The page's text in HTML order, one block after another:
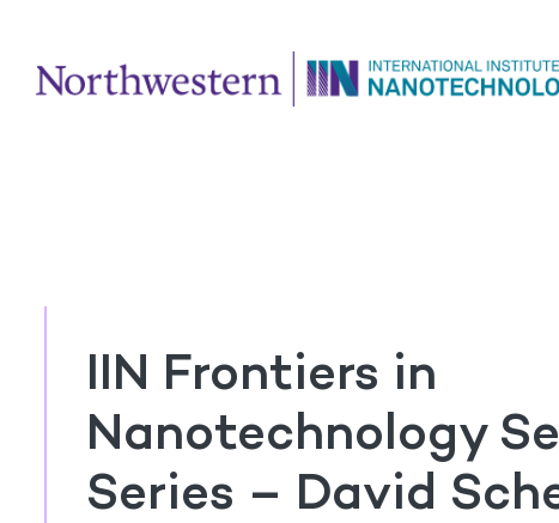
IIN Frontiers in
Nanotechnology
Series – David